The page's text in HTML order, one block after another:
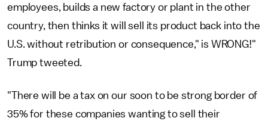
employees, builds a new factory or plant in the other
country, then thinks it will sell its product back into the
U.S. without retribution or consequence," is WRONG!"
Trump tweeted.
"There will be a tax on our soon to be strong border of
35% for these companies wanting to sell their